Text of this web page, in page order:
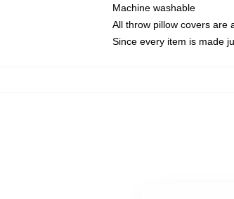
Machine washable
All throw pillow covers are
Since every item is made